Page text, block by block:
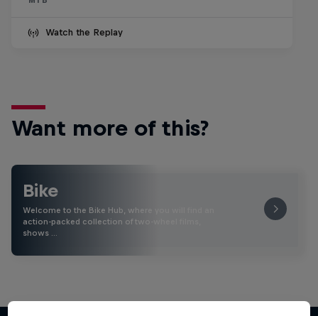
Watch the Replay
Want more of this?
Bike
Welcome to the Bike Hub, where you will find an
action-packed collection of two-wheel films,
shows …